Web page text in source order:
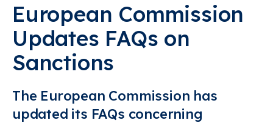
European Commission
Updates FAQs on
Sanctions
The European Commission has
updated its FAQs concerning